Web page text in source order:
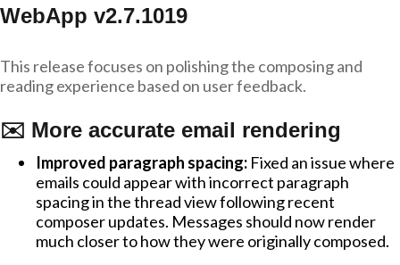
WebApp v2.7.1019
This release focuses on polishing the composing and
reading experience based on user feedback.
✉️ More accurate email rendering
Improved paragraph spacing: Fixed an issue where
emails could appear with incorrect paragraph
spacing in the thread view following recent
composer updates. Messages should now render
much closer to how they were originally composed.